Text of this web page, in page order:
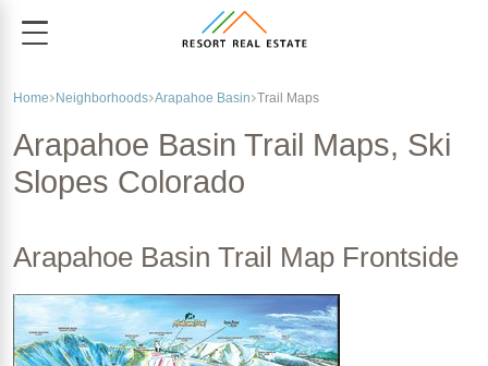
Home Neighborhoods Arapahoe Basin Trail Maps
Arapahoe Basin Trail Maps, Ski
Slopes Colorado
Arapahoe Basin Trail Map Frontside